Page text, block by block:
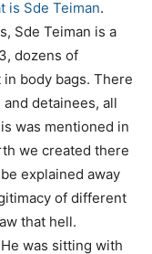
is Sde Teiman.
Sde Teiman is a
dozens of
body bags. There
detainees, all
was mentioned in
we created there
explained away
of different
that hell.
was sitting with